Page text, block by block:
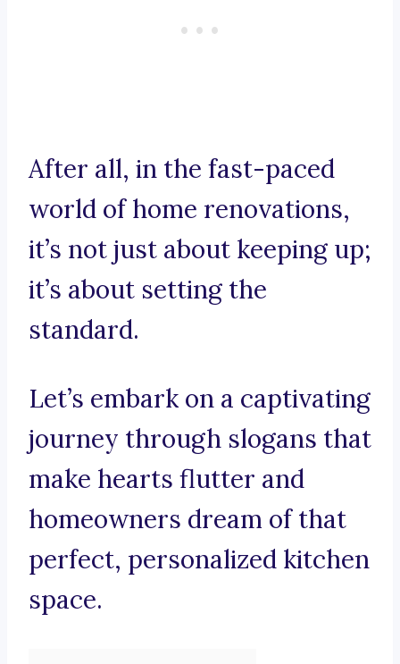
After all, in the fast-paced
world of home renovations,
it’s not just about keeping up;
it’s about setting the
standard.
Let’s embark on a captivating
journey through slogans that
make hearts flutter and
homeowners dream of that
perfect, personalized kitchen
space.